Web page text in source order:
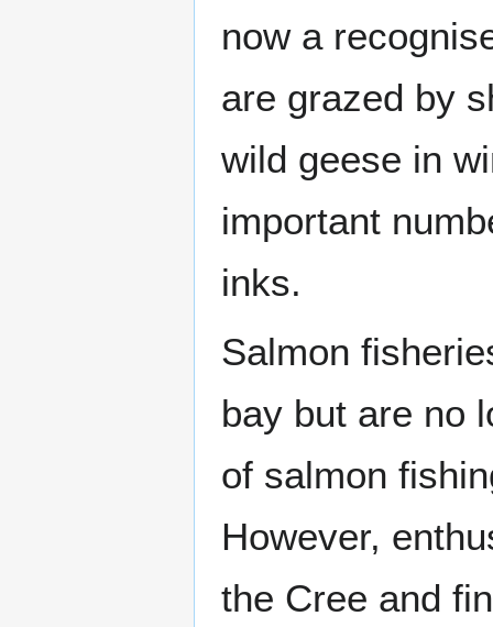
now a
are grazed by
wild geese in
important
inks.
Salmon
bay but are no
of salmon
However,
the Cree and